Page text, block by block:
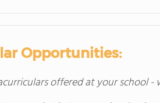
Opportunities:
offered at your school